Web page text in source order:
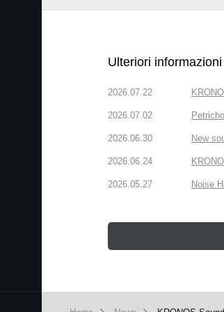
Ulteriori informazioni
2026.07.22
2026.07.02
2026.06.30 New
2026.06.24
2026.05.27 Noise